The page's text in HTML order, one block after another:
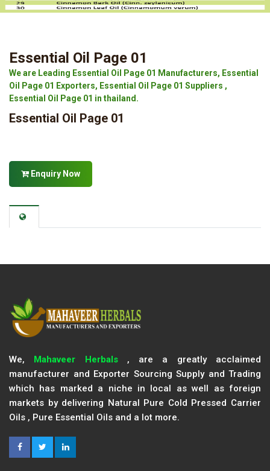
Essential Oil Page 01
We are Leading Essential Oil Page 01 Manufacturers, Essential
Oil Page 01 Exporters, Essential Oil Page 01 Suppliers ,
Essential Oil Page 01 in thailand.
Essential Oil Page 01
Enquiry Now
We, Mahaveer Herbals, are a greatly acclaimed
manufacturer and Exporter Sourcing Supply and Trading
which has marked a niche in local as well as foreign
markets by delivering Natural Pure Cold Pressed Carrier
Oils , Pure Essential Oils and a lot more.